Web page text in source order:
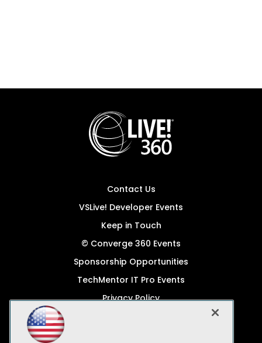
Contact Us
VSLive! Developer Events
Keep in Touch
© Converge 360 Events
Sponsorship Opportunities
TechMentor IT Pro Events
Privacy Policy